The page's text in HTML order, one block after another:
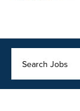
Search Jobs